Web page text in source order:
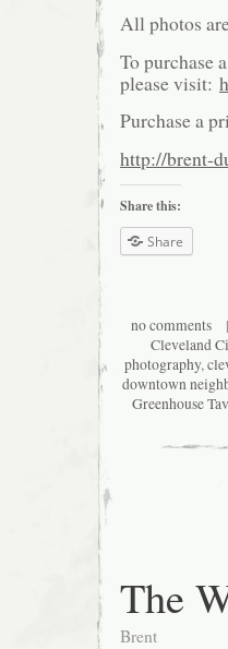
All photos
To purchase
please visit:
Purchase a
http://brent-
Share this:
Share
no comments|
Cleveland
photography,
downtown
Greenhouse
The
Brent